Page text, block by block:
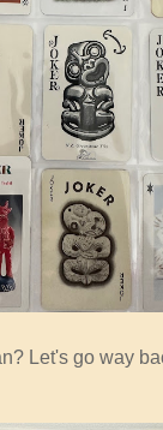
Let's go way